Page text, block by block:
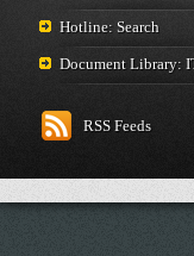
Hotline: Search
Document Library:
RSS Feeds